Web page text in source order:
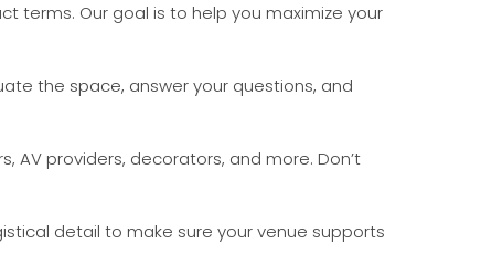
terms. Our goal is to help you maximize your
the space, answer your questions, and
AV providers, decorators, and more. Don’t
detail to make sure your venue supports